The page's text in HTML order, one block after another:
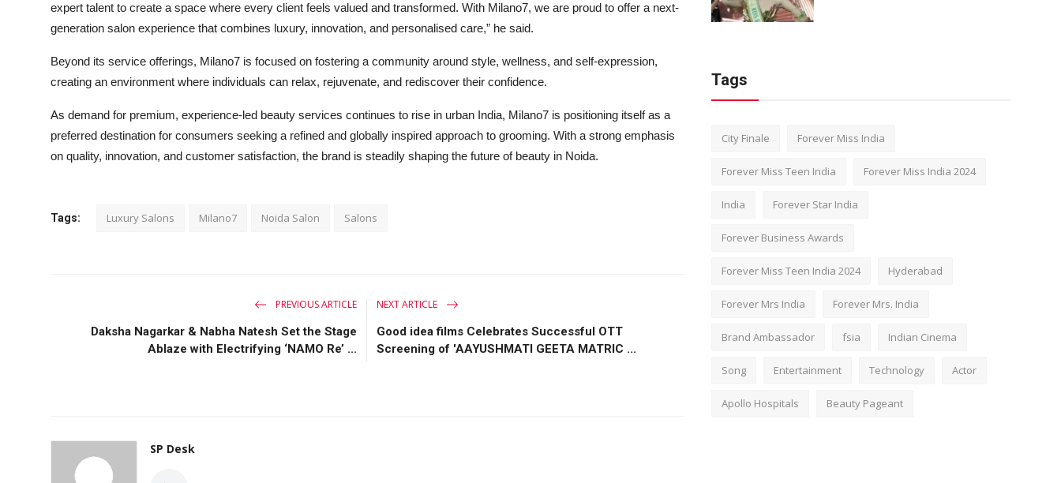
expert talent to create a space where every client feels valued and transformed. With Milano7, we are proud to offer a next-
generation salon experience that combines luxury, innovation, and personalised care,” he said.
Beyond its service offerings, Milano7 is focused on fostering a community around style, wellness, and self-expression,
creating an environment where individuals can relax, rejuvenate, and rediscover their confidence.
As demand for premium, experience-led beauty services continues to rise in urban India, Milano7 is positioning itself as a
preferred destination for consumers seeking a refined and globally inspired approach to grooming. With a strong emphasis
on quality, innovation, and customer satisfaction, the brand is steadily shaping the future of beauty in Noida.
Tags: Luxury Salons Milano7 Noida Salon Salons
PREVIOUS ARTICLE
Daksha Nagarkar & Nabha Natesh Set the Stage
Ablaze with Electrifying ‘NAMO Re’ ...
NEXT ARTICLE
Good idea films Celebrates Successful OTT
Screening of 'AAYUSHMATI GEETA MATRIC ...
SP Desk
Tags
City Finale Forever Miss India
Forever Miss Teen India Forever Miss India 2024
India Forever Star India
Forever Business Awards
Forever Miss Teen India 2024 Hyderabad
Forever Mrs India Forever Mrs. India
Brand Ambassador fsia Indian Cinema
Song Entertainment Technology Actor
Apollo Hospitals Beauty Pageant